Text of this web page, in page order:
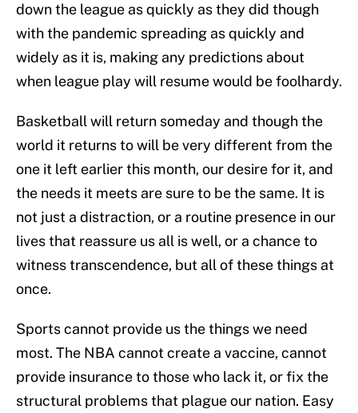
down the league as quickly as they did though
with the pandemic spreading as quickly and
widely as it is, making any predictions about
when league play will resume would be foolhardy.
Basketball will return someday and though the
world it returns to will be very different from the
one it left earlier this month, our desire for it, and
the needs it meets are sure to be the same. It is
not just a distraction, or a routine presence in our
lives that reassure us all is well, or a chance to
witness transcendence, but all of these things at
once.
Sports cannot provide us the things we need
most. The NBA cannot create a vaccine, cannot
provide insurance to those who lack it, or fix the
structural problems that plague our nation. Easy